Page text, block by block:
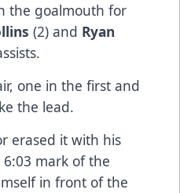
the goalmouth for
(2) and Ryan
one in the first and
the lead.
erased it with his
mark of the
in front of the